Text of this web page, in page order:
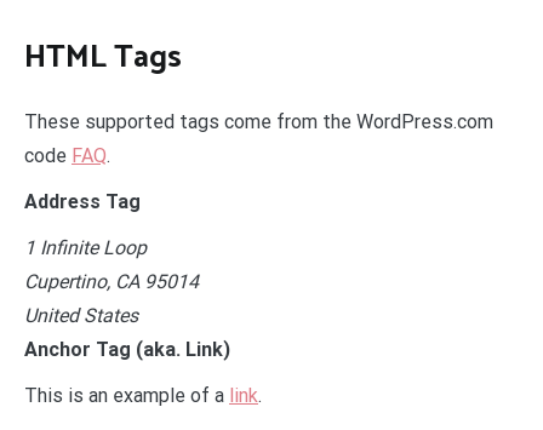
HTML Tags
These supported tags come from the WordPress.com
code FAQ.
Address Tag
1 Infinite Loop
Cupertino, CA 95014
United States
Anchor Tag (aka. Link)
This is an example of a link.